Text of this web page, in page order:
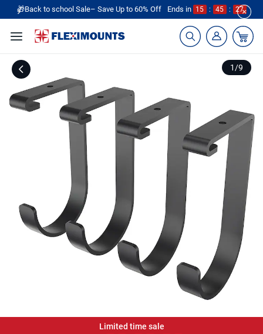
🎁Back to school Sale– Save Up to 60% Off Ends in 15 : 45 : 26
1 /9
Limited time sale